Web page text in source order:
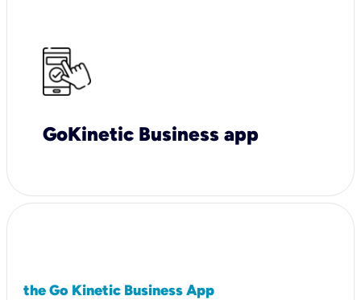
GoKinetic Business app
the Go Kinetic Business App